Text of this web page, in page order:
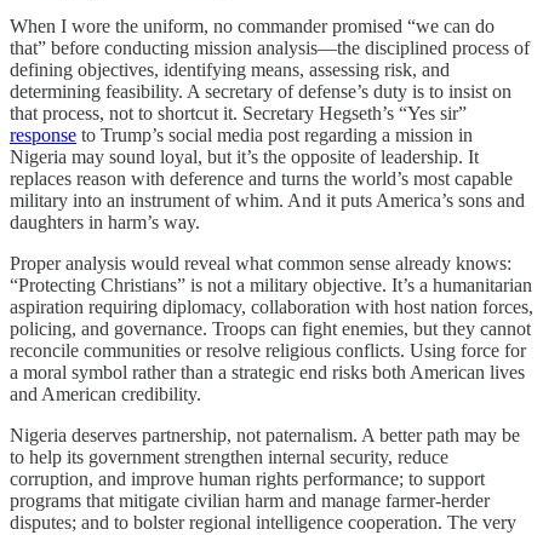
When I wore the uniform, no commander promised “we can do
that” before conducting mission analysis—the disciplined process of
defining objectives, identifying means, assessing risk, and
determining feasibility. A secretary of defense’s duty is to insist on
that process, not to shortcut it. Secretary Hegseth’s “Yes sir”
response to Trump’s social media post regarding a mission in
Nigeria may sound loyal, but it’s the opposite of leadership. It
replaces reason with deference and turns the world’s most capable
military into an instrument of whim. And it puts America’s sons and
daughters in harm’s way.
Proper analysis would reveal what common sense already knows:
“Protecting Christians” is not a military objective. It’s a humanitarian
aspiration requiring diplomacy, collaboration with host nation forces,
policing, and governance. Troops can fight enemies, but they cannot
reconcile communities or resolve religious conflicts. Using force for
a moral symbol rather than a strategic end risks both American lives
and American credibility.
Nigeria deserves partnership, not paternalism. A better path may be
to help its government strengthen internal security, reduce
corruption, and improve human rights performance; to support
programs that mitigate civilian harm and manage farmer-herder
disputes; and to bolster regional intelligence cooperation. The very